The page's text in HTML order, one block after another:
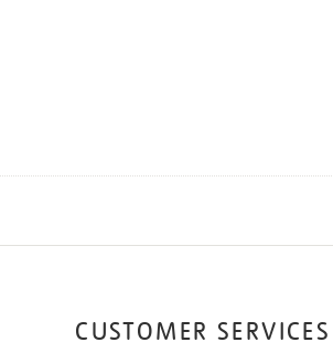
CUSTOMER SERVICES